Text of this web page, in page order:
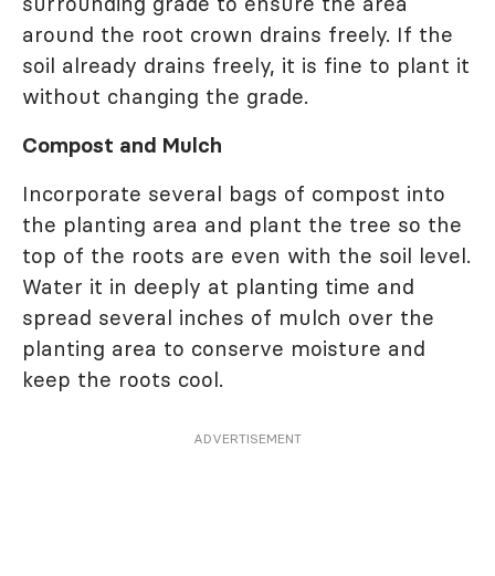
around the root crown drains freely. If the
soil already drains freely, it is fine to plant it
without changing the grade.
Compost and Mulch
Incorporate several bags of compost into
the planting area and plant the tree so the
top of the roots are even with the soil level.
Water it in deeply at planting time and
spread several inches of mulch over the
planting area to conserve moisture and
keep the roots cool.
ADVERTISEMENT